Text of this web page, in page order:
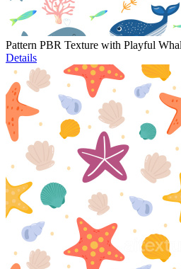
Pattern PBR Texture with Playful
Details